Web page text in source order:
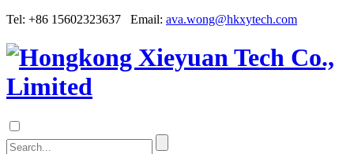
Tel: +86 15602323637 Email: ava.wong@hkxytech.com